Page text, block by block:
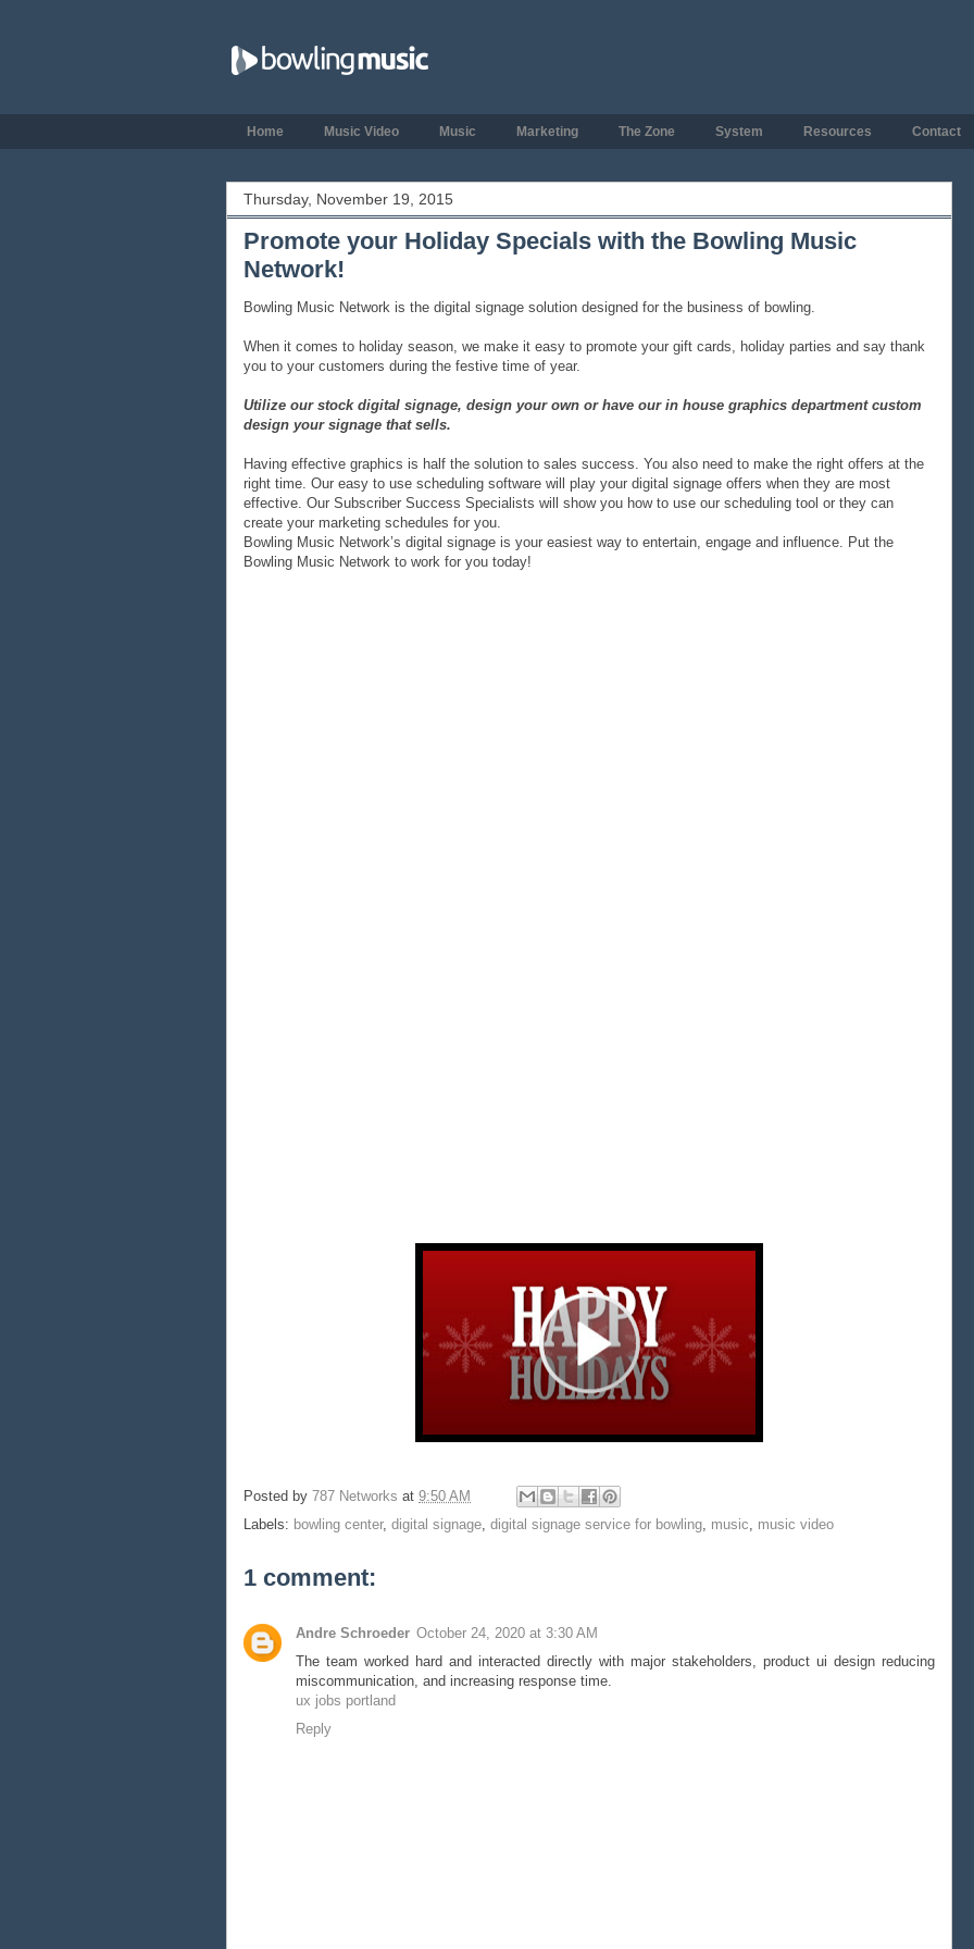
Home Music Video Music Marketing The Zone System Resources Contact
Thursday, November 19, 2015
Promote your Holiday Specials with the Bowling Music
Network!
Bowling Music Network is the digital signage solution designed for the business of bowling.
When it comes to holiday season, we make it easy to promote your gift cards, holiday parties and say thank
you to your customers during the festive time of year.
Utilize our stock digital signage, design your own or have our in house graphics department custom
design your signage that sells.
Having effective graphics is half the solution to sales success. You also need to make the right offers at the
right time. Our easy to use scheduling software will play your digital signage offers when they are most
effective. Our Subscriber Success Specialists will show you how to use our scheduling tool or they can
create your marketing schedules for you.
Bowling Music Network’s digital signage is your easiest way to entertain, engage and influence. Put the
Bowling Music Network to work for you today!
Posted by 787 Networks at 9:50 AM
Labels: bowling center, digital signage, digital signage service for bowling, music, music video
1 comment:
Andre Schroeder October 24, 2020 at 3:30 AM
The team worked hard and interacted directly with major stakeholders, product ui design reducing
miscommunication, and increasing response time.
ux jobs portland
Reply